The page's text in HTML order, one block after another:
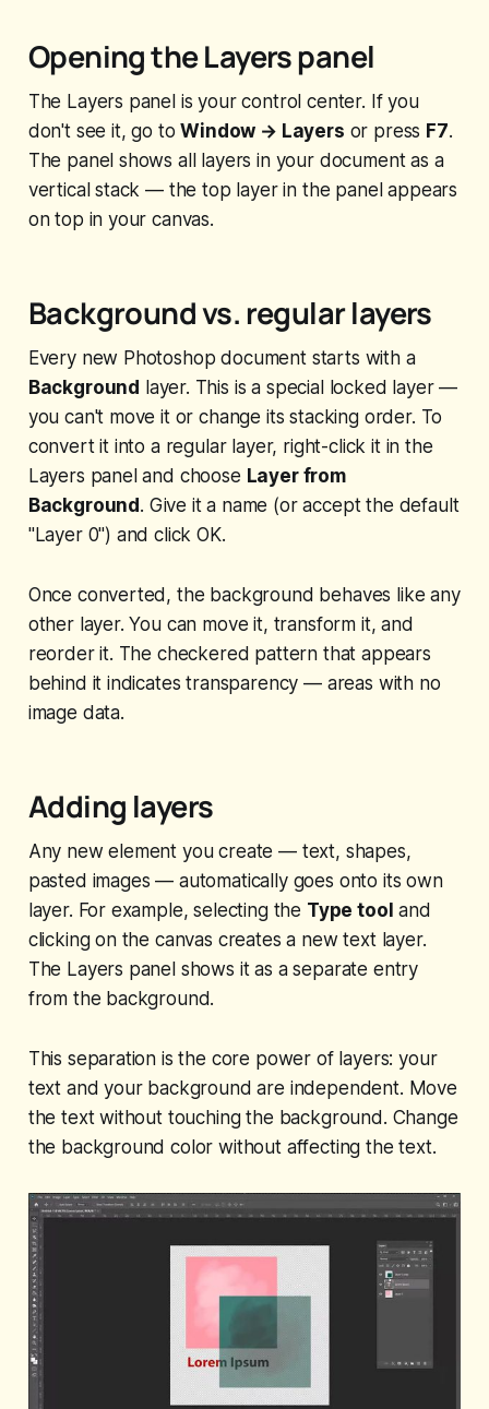
Opening the Layers panel
The Layers panel is your control center. If you
don't see it, go toWindow → Layers or press F7.
The panel shows all layers in your document as a
vertical stack — the top layer in the panel appears
on top in your canvas.
Background vs. regular layers
Every new Photoshop document starts with a
Background layer. This is a special locked layer —
you can't move it or change its stacking order. To
convert it into a regular layer, right-click it in the
Layers panel and choose Layer from
Background . Give it a name (or accept the default
"Layer 0") and click OK.
Once converted, the background behaves like any
other layer. You can move it, transform it, and
reorder it. The checkered pattern that appears
behind it indicates transparency — areas with no
image data.
Adding layers
Any new element you create — text, shapes,
pasted images — automatically goes onto its own
layer. For example, selecting the Type tool and
clicking on the canvas creates a new text layer.
The Layers panel shows it as a separate entry
from the background.
This separation is the core power of layers: your
text and your background are independent. Move
the text without touching the background. Change
the background color without affecting the text.